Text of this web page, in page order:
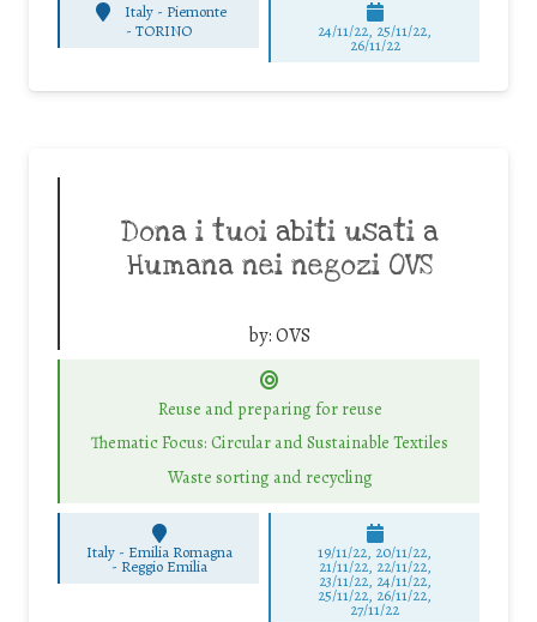
Italy - Piemonte
-TORINO 24/11/22, 25/11/22,
26/11/22
Dona i tuoi abiti usati a
Humana nei negozi OVS
by:OVS
Reuse and preparing for reuse
Thematic Focus: Circular and Sustainable Textiles
Waste sorting and recycling
Italy - Emilia Romagna
- Reggio Emilia
19/11/22, 20/11/22,
21/11/22, 22/11/22,
23/11/22, 24/11/22,
25/11/22, 26/11/22,
27/11/22